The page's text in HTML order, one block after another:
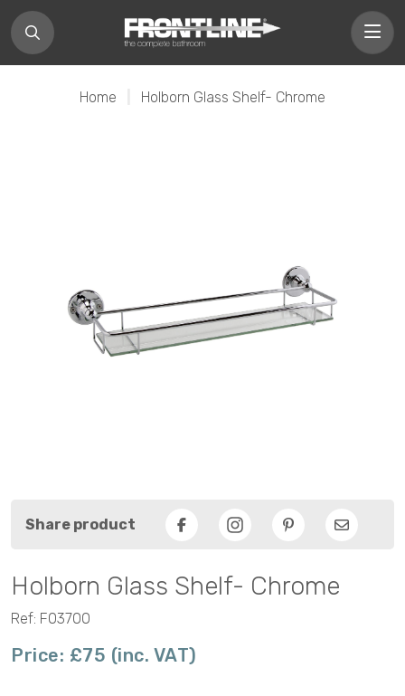
Home Holborn Glass Shelf- Chrome
Share product
Facebook PinterestEmail
Holborn Glass Shelf- Chrome
Ref: F03700
Price: £75 (inc. VAT)